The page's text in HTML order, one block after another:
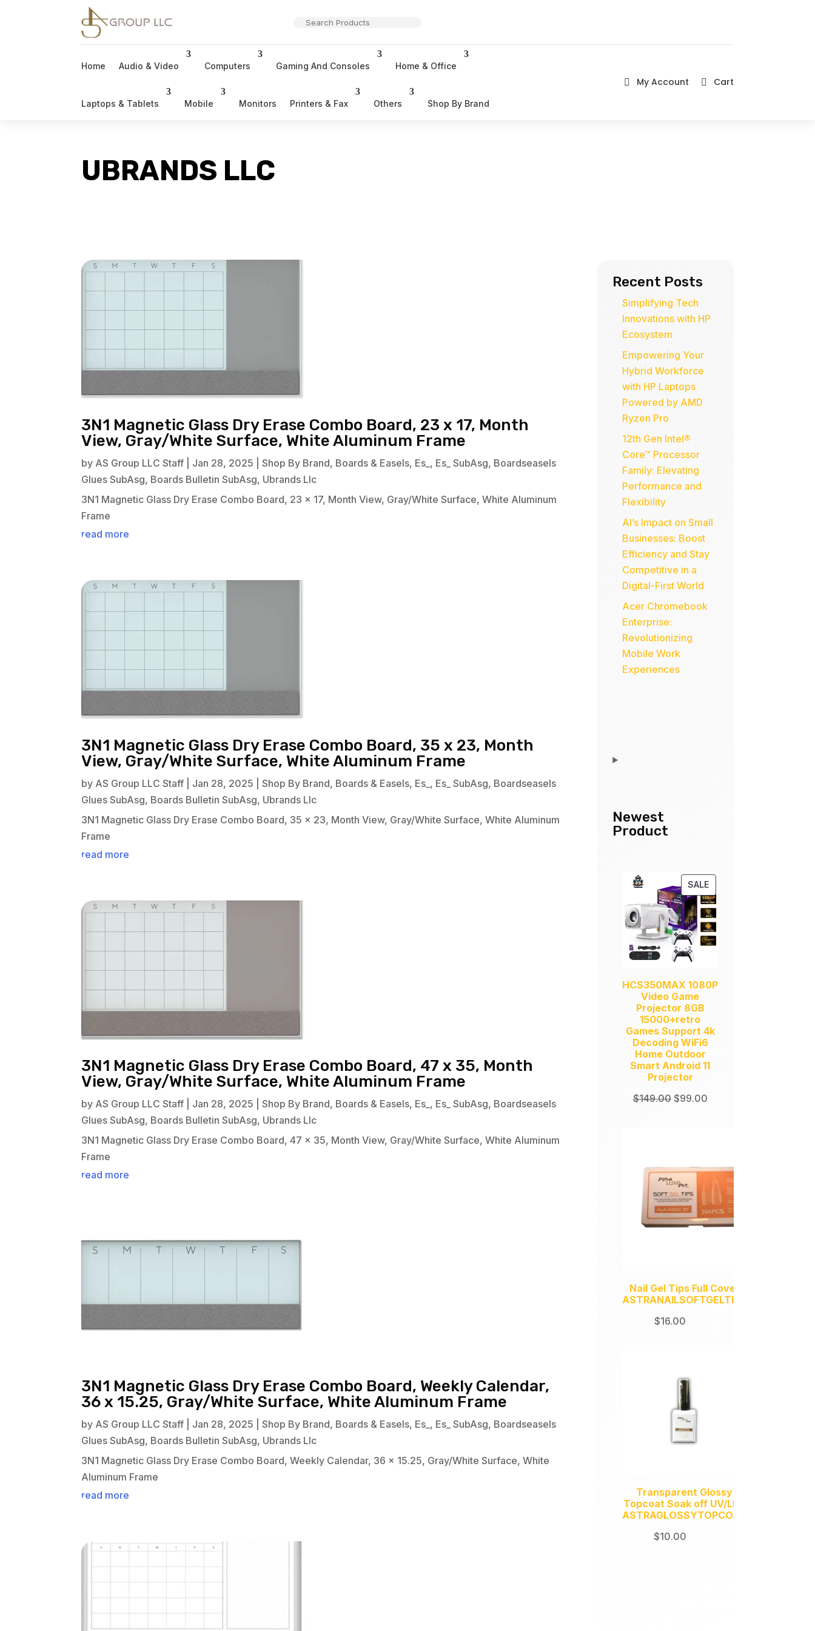
Home Audio & Video Computers Gaming And Consoles Home & Office
Laptops & Tablets Mobile Monitors Printers & Fax Others Shop By Brand
 My Account  Cart
UBRANDS LLC
3N1 Magnetic Glass Dry Erase Combo Board, 23 x 17, Month
View, Gray/White Surface, White Aluminum Frame
by AS Group LLC Staff Jan 28, 2025 |Shop By Brand, Boards & Easels, Es_, Es_ SubAsg, Boardseasels
Glues SubAsg, Boards Bulletin SubAsg, Ubrands Llc
3N1 Magnetic Glass Dry Erase Combo Board, 23 x 17, Month View, Gray/White Surface, White Aluminum
Frame
read more
3N1 Magnetic Glass Dry Erase Combo Board, 35 x 23, Month
View, Gray/White Surface, White Aluminum Frame
by AS Group LLC Staff Jan 28, 2025 |Shop By Brand, Boards & Easels, Es_, Es_ SubAsg, Boardseasels
Glues SubAsg, Boards Bulletin SubAsg, Ubrands Llc
3N1 Magnetic Glass Dry Erase Combo Board, 35 x 23, Month View, Gray/White Surface, White Aluminum
Frame
read more
3N1 Magnetic Glass Dry Erase Combo Board, 47 x 35, Month
View, Gray/White Surface, White Aluminum Frame
by AS Group LLC Staff Jan 28, 2025 |Shop By Brand, Boards & Easels, Es_, Es_ SubAsg, Boardseasels
Glues SubAsg, Boards Bulletin SubAsg, Ubrands Llc
3N1 Magnetic Glass Dry Erase Combo Board, 47 x 35, Month View, Gray/White Surface, White Aluminum
Frame
read more
3N1 Magnetic Glass Dry Erase Combo Board, Weekly Calendar,
36 x 15.25, Gray/White Surface, White Aluminum Frame
by AS Group LLC Staff Jan 28, 2025 |Shop By Brand, Boards & Easels, Es_, Es_ SubAsg, Boardseasels
Glues SubAsg, Boards Bulletin SubAsg, Ubrands Llc
3N1 Magnetic Glass Dry Erase Combo Board, Weekly Calendar, 36 x 15.25, Gray/White Surface, White
Aluminum Frame
read more
Recent Posts
Simplifying Tech
Innovations with HP
Ecosystem
Empowering Your
Hybrid Workforce
with HP Laptops
Powered by AMD
Ryzen Pro
12th Gen Intel®
Core™ Processor
Family: Elevating
Performance and
Flexibility
AI’s Impact on Small
Businesses: Boost
Efficiency and Stay
Competitive in a
Digital-First World
Acer Chromebook
Enterprise:
Revolutionizing
Mobile Work
Experiences
Newest
Product
SALEPRODUCT
ON
SALE
HCS350MAX 1080P
Video Game
Projector 8GB
15000+retro
Games Support 4k
Decoding WiFi6
Home Outdoor
Smart Android 11
Projector
$149.00 Original
$99.00Current
Nail Gel Tips Full Coverage
ASTRANAILSOFTGELTIPS504
$16.00
Transparent Glossy
Topcoat Soak off UV/LED
ASTRAGLOSSYTOPCOAT
$10.00